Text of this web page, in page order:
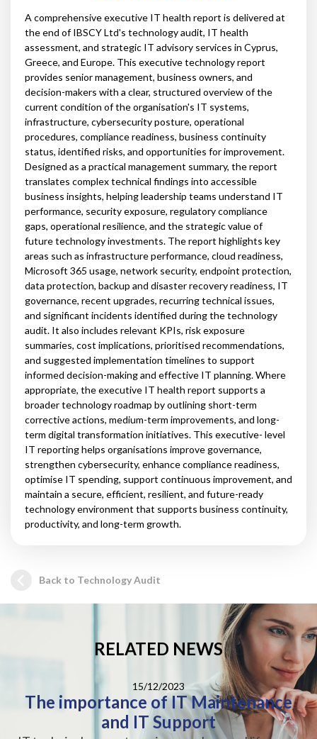
A comprehensive executive IT health report is delivered at
the end of IBSCY Ltd's technology audit, IT health
assessment, and strategic IT advisory services in Cyprus,
Greece, and Europe. This executive technology report
provides senior management, business owners, and
decision-makers with a clear, structured overview of the
current condition of the organisation's IT systems,
infrastructure, cybersecurity posture, operational
procedures, compliance readiness, business continuity
status, identified risks, and opportunities for improvement.
Designed as a practical management summary, the report
translates complex technical findings into accessible
business insights, helping leadership teams understand IT
performance, security exposure, regulatory compliance
gaps, operational resilience, and the strategic value of
future technology investments. The report highlights key
areas such as infrastructure performance, cloud readiness,
Microsoft 365 usage, network security, endpoint protection,
data protection, backup and disaster recovery readiness, IT
governance, recent upgrades, recurring technical issues,
and significant incidents identified during the technology
audit. It also includes relevant KPIs, risk exposure
summaries, cost implications, prioritised recommendations,
and suggested implementation timelines to support
informed decision-making and effective IT planning. Where
appropriate, the executive IT health report supports a
broader technology roadmap by outlining short-term
corrective actions, medium-term improvements, and long-
term digital transformation initiatives. This executive- level
IT reporting helps organisations improve governance,
strengthen cybersecurity, enhance compliance readiness,
optimise IT spending, support continuous improvement, and
maintain a secure, efficient, resilient, and future-ready
technology environment that supports business continuity,
productivity, and long-term growth.
Back to Technology Audit
RELATED NEWS
15/12/2023
The importance of IT Maintenance
and IT Support